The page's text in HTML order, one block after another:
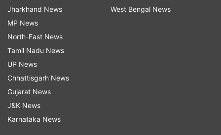
Visit the official website of RPSC -
Click on the notification link 'RPSC Assistant
Jharkhand News
MP News
North-East News
Tamil Nadu News
UP News
Chhattisgarh News
Gujarat News
J&K News
Karnataka News
West Bengal News